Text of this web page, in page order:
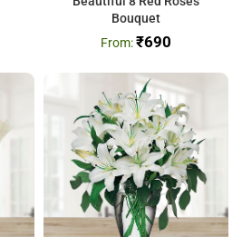
Bouquet
₹690